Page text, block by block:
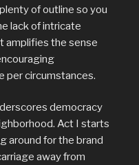
of outline so you
lack of intricate
amplifies the sense
per circumstances.
democracy
Act I starts
around for the brand
away from